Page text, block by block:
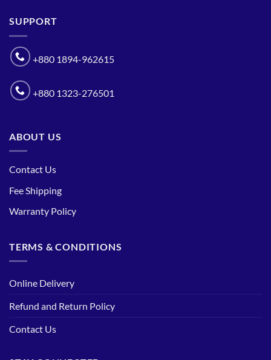
SUPPORT
+880 1894-962615
+880 1323-276501
ABOUT US
Contact Us
Fee Shipping
Warranty Policy
TERMS & CONDITIONS
Online Delivery
Refund and Return Policy
Contact Us